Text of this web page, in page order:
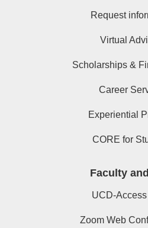
Request
Virtual
Scholarships &
Career
Experiential
CORE for
Faculty
UCD-Access
Zoom Web